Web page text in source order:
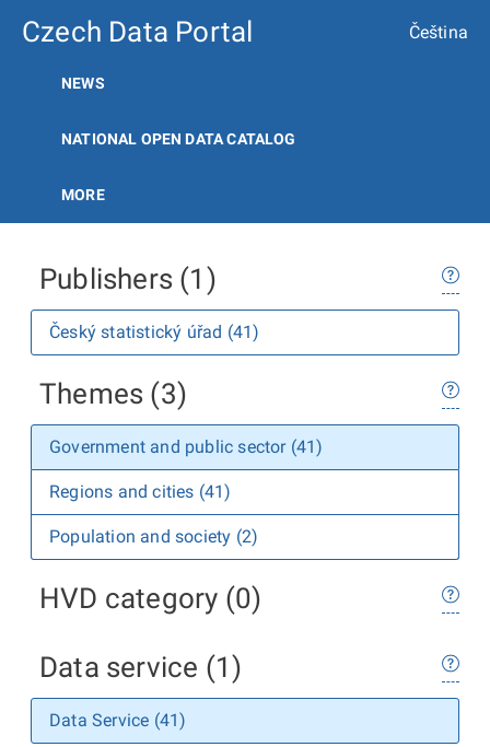
Czech Data Portal Čeština
NEWS
NATIONAL OPEN DATA CATALOG
MORE
Publishers (1)
Český statistický úřad (41)
Themes (3)
Government and public sector (41)
Regions and cities (41)
Population and society (2)
HVD category (0)
Data service (1)
Data Service (41)